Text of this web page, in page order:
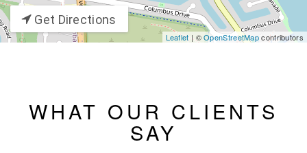
Leaflet| ©OpenStreetMapcontributors
Get Directions
WHAT OUR CLIENTS
SAY